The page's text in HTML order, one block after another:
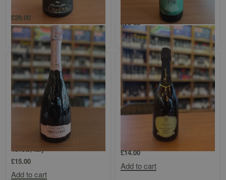
Ca’ dei Frati `Cuvee dei Frati` Brut
£29.00
Add to cart
Azevedo Vinho Verde
Loureiro/Alvarinho
£13.00
Add to cart
Mabis, Biscardo Prosecco DOC,
Spumante Millesimato Rosé,
£15.00
Add to cart
Gambellara Monopolio Durello
£14.00
Add to cart